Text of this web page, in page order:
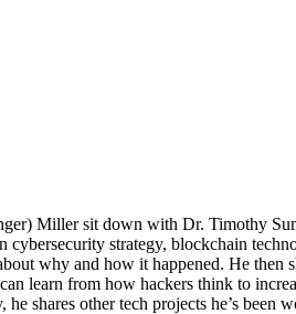
Miller sit down with Dr. Timothy
cybersecurity strategy, blockchain
why and how it happened. He
learn from how hackers think to
shares other tech projects he’s been